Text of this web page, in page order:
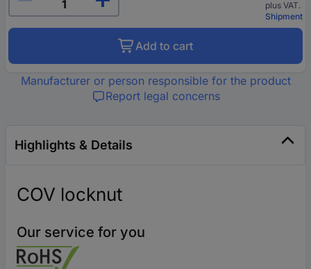
plus VAT.
Shipment
Add to cart
Manufacturer or person responsible for the product
Report legal concerns
Highlights & Details
COV locknut
Our service for you